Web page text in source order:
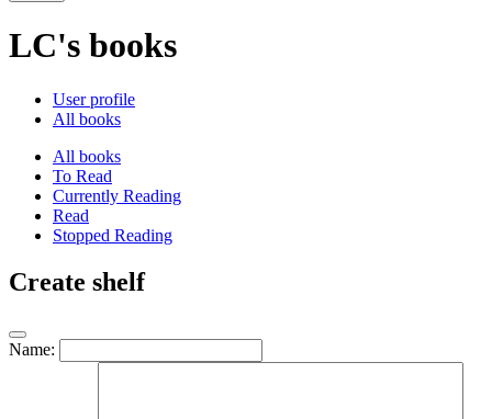
LC's books
User profile
All books
All books
To Read
Currently Reading
Read
Stopped Reading
Create shelf
Name: